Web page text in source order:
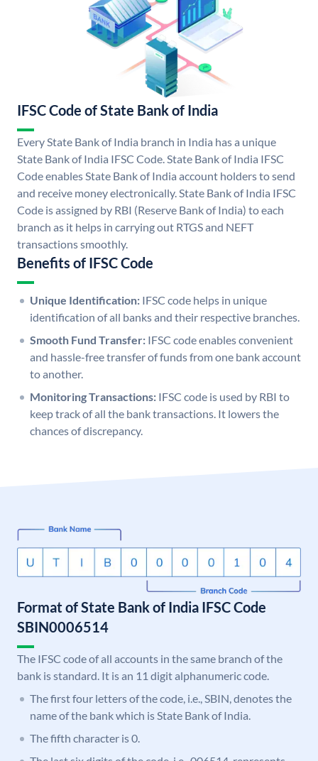
IFSC Code of State Bank of India
Every State Bank of India branch in India has a unique
State Bank of India IFSC Code. State Bank of India IFSC
Code enables State Bank of India account holders to send
and receive money electronically. State Bank of India IFSC
Code is assigned by RBI (Reserve Bank of India) to each
branch as it helps in carrying out RTGS and NEFT
transactions smoothly.
Benefits of IFSC Code
Unique Identification: IFSC code helps in unique
identification of all banks and their respective branches.
Smooth Fund Transfer: IFSC code enables convenient
and hassle-free transfer of funds from one bank account
to another.
Monitoring Transactions: IFSC code is used by RBI to
keep track of all the bank transactions. It lowers the
chances of discrepancy.
Format of State Bank of India IFSC Code
SBIN0006514
The IFSC code of all accounts in the same branch of the
bank is standard. It is an 11 digit alphanumeric code.
The first four letters of the code, i.e., SBIN, denotes the
name of the bank which is State Bank of India.
The fifth character is 0.